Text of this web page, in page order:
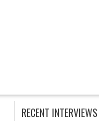
RECENT INTERVIEWS